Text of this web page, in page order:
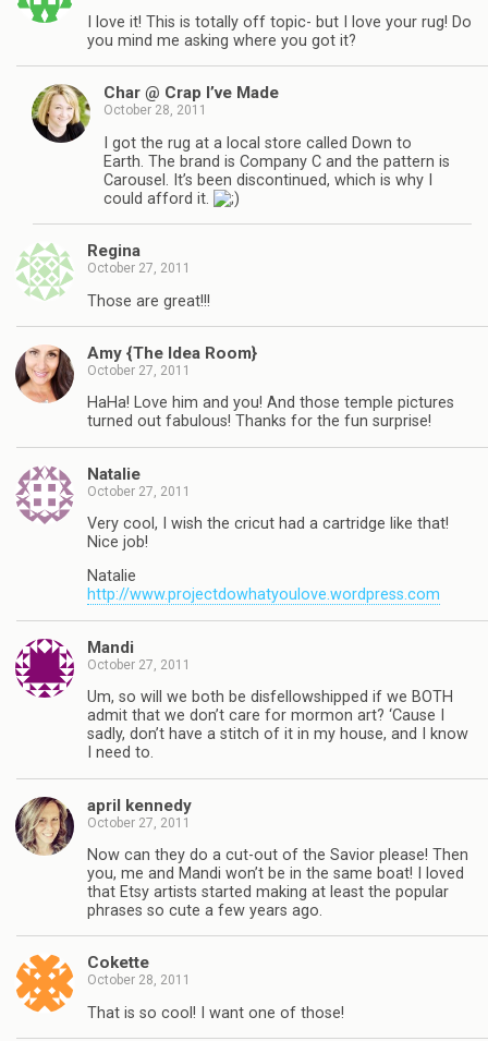
I love it! This is totally off topic- but I love your rug! Do
you mind me asking where you got it?
Char @ Crap I’ve Made
October 28, 2011
I got the rug at a local store called Down to
Earth. The brand is Company C and the pattern is
Carousel. It’s been discontinued, which is why I
could afford it.
Regina
October 27, 2011
Those are great!!!
Amy {The Idea Room}
October 27, 2011
HaHa! Love him and you! And those temple pictures
turned out fabulous! Thanks for the fun surprise!
Natalie
October 27, 2011
Very cool, I wish the cricut had a cartridge like that!
Nice job!
Natalie
http://www.projectdowhatyoulove.wordpress.com
Mandi
October 27, 2011
Um, so will we both be disfellowshipped if we BOTH
admit that we don’t care for mormon art? ‘Cause I
sadly, don’t have a stitch of it in my house, and I know
I need to.
april kennedy
October 27, 2011
Now can they do a cut-out of the Savior please! Then
you, me and Mandi won’t be in the same boat! I loved
that Etsy artists started making at least the popular
phrases so cute a few years ago.
Cokette
October 28, 2011
That is so cool! I want one of those!